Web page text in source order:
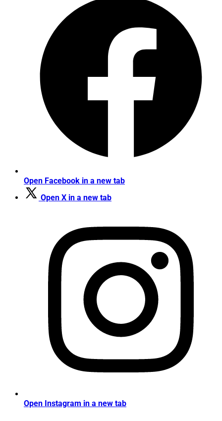
Open Facebook in a new tab
Open X in a new tab
Open Instagram in a new tab